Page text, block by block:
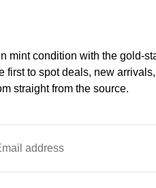
mint condition with the gold-
first to spotdeals, new arrivals
straight from the source.